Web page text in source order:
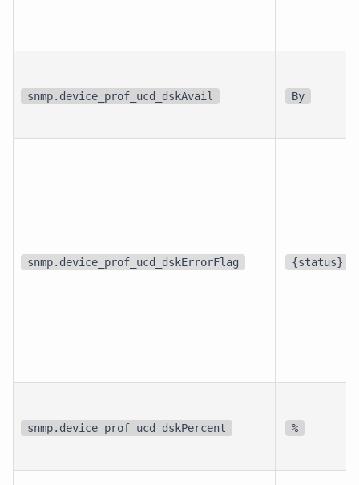
snmp.device_prof_ucd_dskAvail By
snmp.device_prof_ucd_dskErrorFlag {status}
snmp.device_prof_ucd_dskPercent %